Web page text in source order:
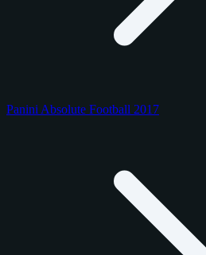
Panini Absolute Football 2017